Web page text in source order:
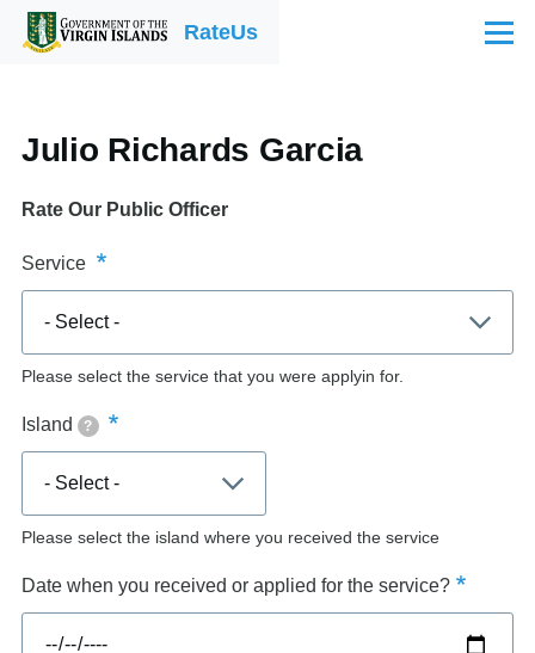
Skip to main contentRateUs Menu
Julio Richards Garcia
Rate Our Public Officer
Service
Please select the service that you were applyin for.
Island ?
Please select the island where you received the service
Date when you received or applied for the service?